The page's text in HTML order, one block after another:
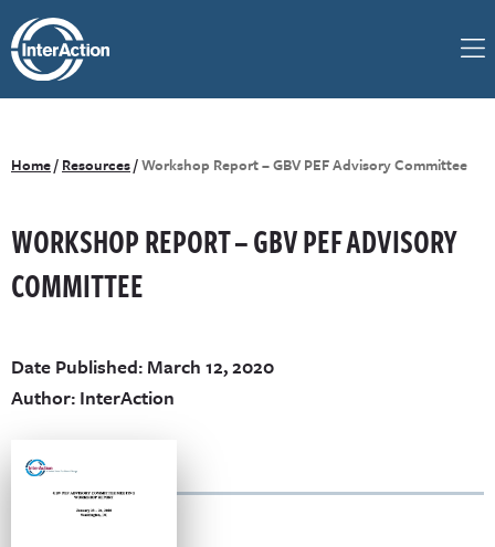
Home/ Resources/Workshop Report – GBV PEF Advisory Committee
WORKSHOP REPORT – GBV PEF ADVISORY
COMMITTEE
Date Published: March 12, 2020
Author: InterAction